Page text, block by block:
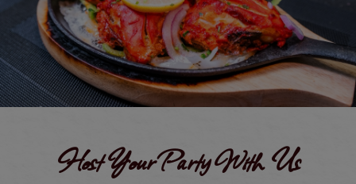
Host Your Party With Us